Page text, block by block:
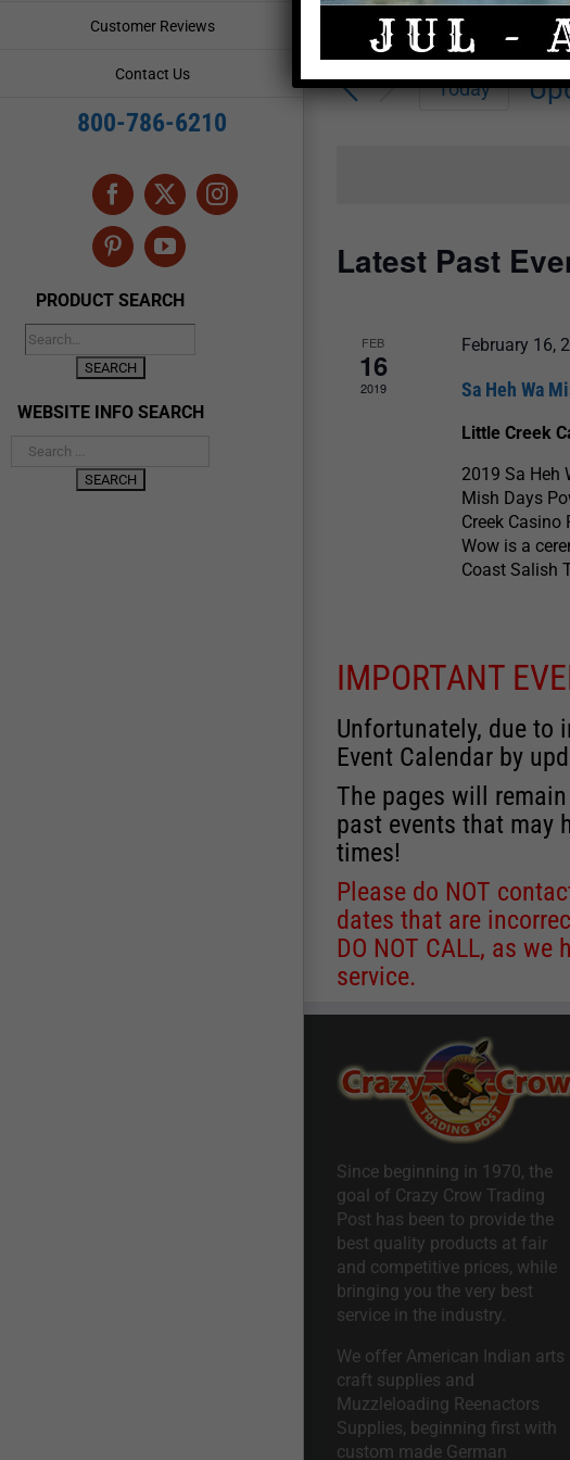
Customer Reviews
Contact Us
800-786-6210
Facebook
X Instagram
PinterestYouTube
PRODUCT SEARCH
WEBSITE INFO SEARCH
Events
Search
and
Enter
Keyword.
Search
for
Events
Today
Latest Past
FEB
16
2019
February 16,
Sa Heh Wa
Little Creek
2019 Sa Heh
Mish Days
Creek Casino
Wow is a
Coast Salish
IMPORTANT
Unfortunately, due to
Event Calendar by
The pages will
past events that may
times!
Please do NOT
dates that are
DO NOT CALL, as
service.
Since beginning in 1970, the
goal of Crazy Crow Trading
Post has been to provide the
best quality products at fair
and competitive prices, while
bringing you the very best
service in the industry.
We offer American Indian arts
craft supplies and
Muzzleloading Reenactors
Supplies, beginning first with
custom made German